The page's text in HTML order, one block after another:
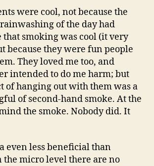
were cool, not because the
of the day had
that smoking was cool (it very
because they were fun people
They loved me too, and
intended to do me harm; but
of hanging out with them was a
of second-hand smoke. At the
the smoke. Nobody did. It
even less beneficial than
the micro level there are no